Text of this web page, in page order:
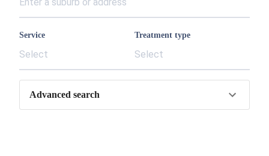
Service
Select
Treatment type
Select
Advanced search